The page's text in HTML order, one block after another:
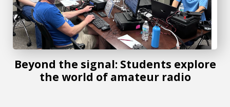
Beyond the signal: Students explore
the world of amateur radio